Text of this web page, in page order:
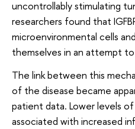
uncontrollably stimulating
researchers found that
microenvironmental cells
themselves in an attempt
The link between this
of the disease became
patient data. Lower levels
associated with increased